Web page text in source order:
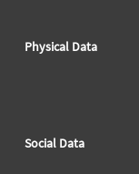
Physical Data
Social Data